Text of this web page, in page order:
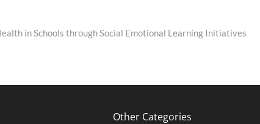
in Schools through Social Emotional Learning Initiatives
Other Categories